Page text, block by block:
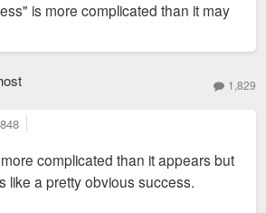
is more complicated than it may
1,829
complicated than it appears but
like a pretty obvious success.